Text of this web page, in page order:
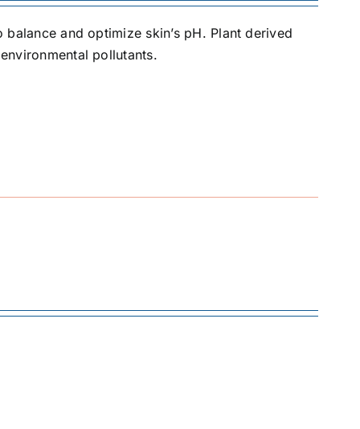
and optimize skin’s pH. Plant derived
pollutants.